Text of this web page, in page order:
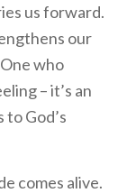
us forward.
our
who
– it’s an
God’s
comes alive.